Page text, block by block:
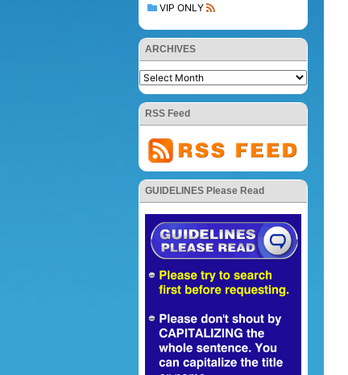
VIP ONLY
ARCHIVES
RSS Feed
GUIDELINES Please Read